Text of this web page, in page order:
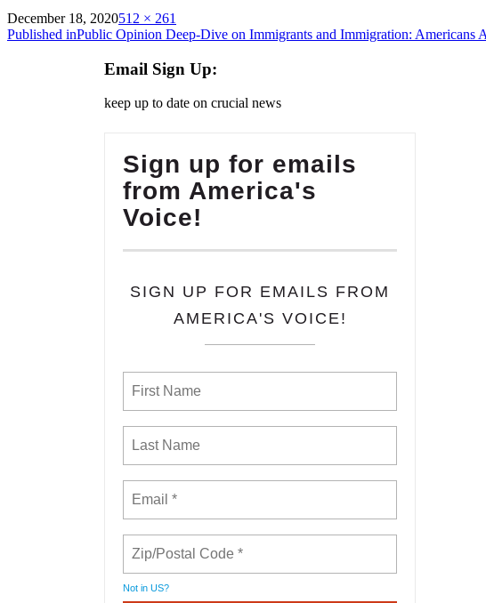
on
December 18, 2020Full
size
512 × 261
Post
Published inPublic Opinion Deep-Dive on Immigrants and Immigration: Americans
Email Sign Up:
keep up to date on crucial news
Sign up for emails
from America's
Voice!
SIGN UP FOR EMAILS FROM
AMERICA'S VOICE!
Not in US?